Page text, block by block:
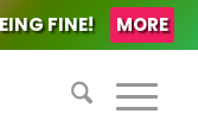
FINE! MORE